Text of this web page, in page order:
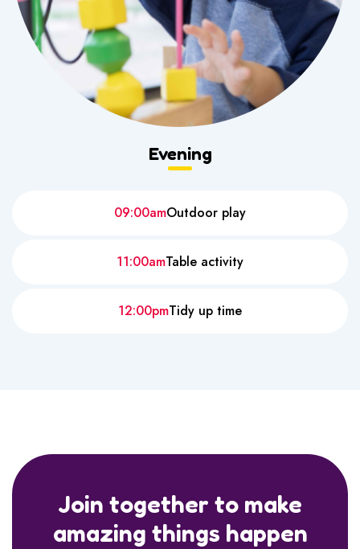
Evening
09:00amOutdoor play
11:00amTable activity
12:00pmTidy up time
Join together to make
amazing things happen